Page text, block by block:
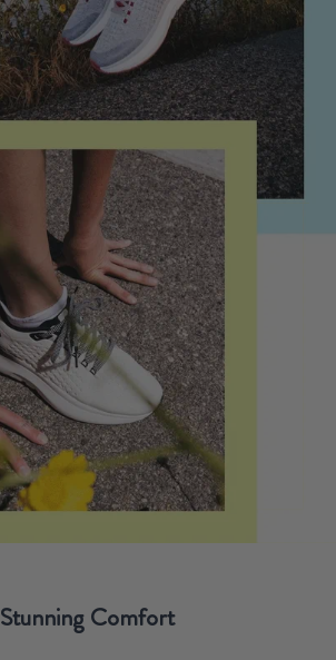
Stunning Comfort